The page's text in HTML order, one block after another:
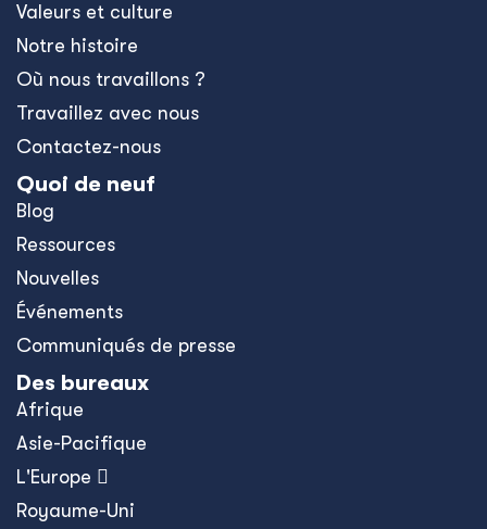
Valeurs et culture
Notre histoire
Où nous travaillons ?
Travaillez avec nous
Contactez-nous
Quoi de neuf
Blog
Ressources
Nouvelles
Événements
Communiqués de presse
Des bureaux
Afrique
Asie-Pacifique
L'Europe 
Royaume-Uni